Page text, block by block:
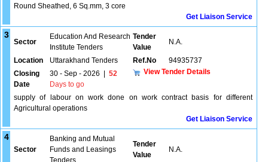
Round Sheathed, 6 Sq.mm, 3 core
Get Liaison Service
3
Sector
Education And Research
Institute Tenders
Tender
Value
N.A.
Location Uttarakhand Tenders Ref.No
94935737
Closing
Date
30 - Sep - 2026
52
Days to go
View Tender Details
supply of labour on work done on work contract basis for different
Agricultural operations
Get Liaison Service
4
Sector
Banking and Mutual
Funds and Leasings
Tenders
Tender
Value
N.A.